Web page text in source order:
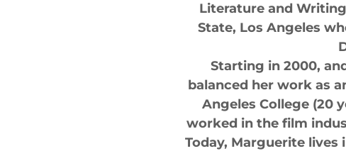
Literature and
State, Los Angeles
Starting in 2000,
balanced her work as
Angeles College (20
worked in the film
Today, Marguerite lives